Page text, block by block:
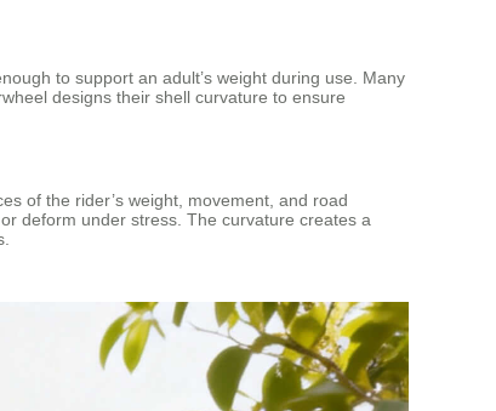
to support an adult’s weight during use. Many
designs their shell curvature to ensure
of the rider’s weight, movement, and road
deform under stress. The curvature creates a